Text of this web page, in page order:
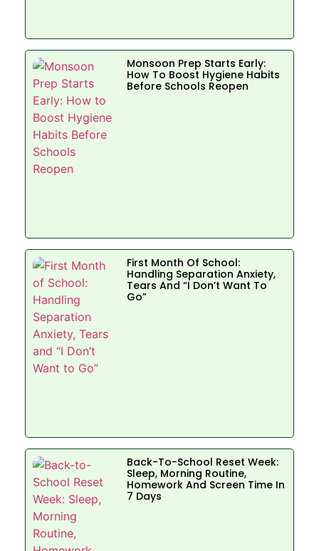
Monsoon Prep Starts Early:
How To Boost Hygiene Habits
Before Schools Reopen
First Month Of School:
Handling Separation Anxiety,
Tears And “I Don’t Want To
Go”
Back-To-School Reset Week:
Sleep, Morning Routine,
Homework And Screen Time In
7 Days